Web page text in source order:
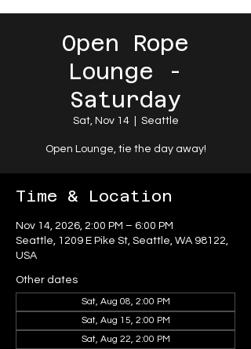
Open Rope
Lounge -
Saturday
Sat, Nov 14
  |
Seattle
Open Lounge, tie the day away!
Time & Location
Nov 14, 2026, 2:00 PM – 6:00 PM
Seattle, 1209 E Pike St, Seattle, WA 98122,
USA
Other dates
Sat, Aug 08, 2:00 PM
Sat, Aug 15, 2:00 PM
Sat, Aug 22, 2:00 PM